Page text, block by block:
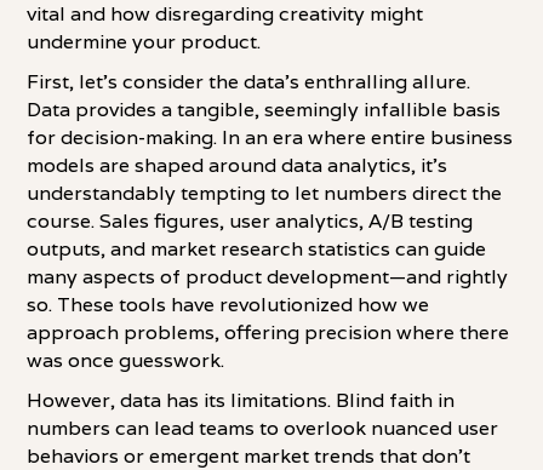
vital and how disregarding creativity might
undermine your product.
First, let's consider the data's enthralling allure.
Data provides a tangible, seemingly infallible basis
for decision-making. In an era where entire business
models are shaped around data analytics, it's
understandably tempting to let numbers direct the
course. Sales figures, user analytics, A/B testing
outputs, and market research statistics can guide
many aspects of product development—and rightly
so. These tools have revolutionized how we
approach problems, offering precision where there
was once guesswork.
However, data has its limitations. Blind faith in
numbers can lead teams to overlook nuanced user
behaviors or emergent market trends that don't